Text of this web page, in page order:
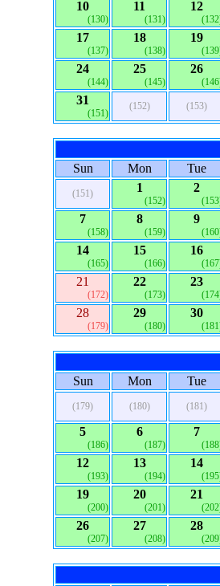
10
(130)
11
(131)
12
17
(137)
18
(138)
19
24
(144)
25
(145)
26
31
(151)
(152) (153)
Sun Mon Tue
(151) 1
(152)
2
7
(158)
8
(159)
9
14
(165)
15
(166)
16
21
(172)
22
(173)
23
28
(179)
29
(180)
30
Sun Mon Tue
(179) (180) (181)
5
(186)
6
(187)
7
12
(193)
13
(194)
14
19
(200)
20
(201)
21
26
(207)
27
(208)
28